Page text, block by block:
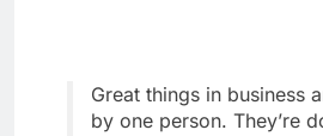
Great things in business
by one person. They’re